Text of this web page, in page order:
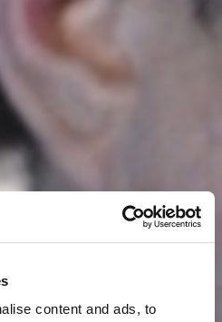
content and ads, to